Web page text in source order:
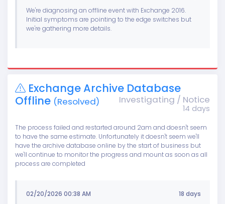
We're diagnosing an offline event with Exchange 2016.
Initial symptoms are pointing to the edge switches but
we're gathering more details.
Exchange Archive Database
Offline (Resolved) Investigating / Notice
14 days
The process failed and restarted around 2am and doesn't seem
to have the same estimate. Unfortunately it doesn't seem we'll
have the archive database online by the start of business but
we'll continue to monitor the progress and mount as soon as all
process are completed
02/20/2026 00:38 AM
18 days